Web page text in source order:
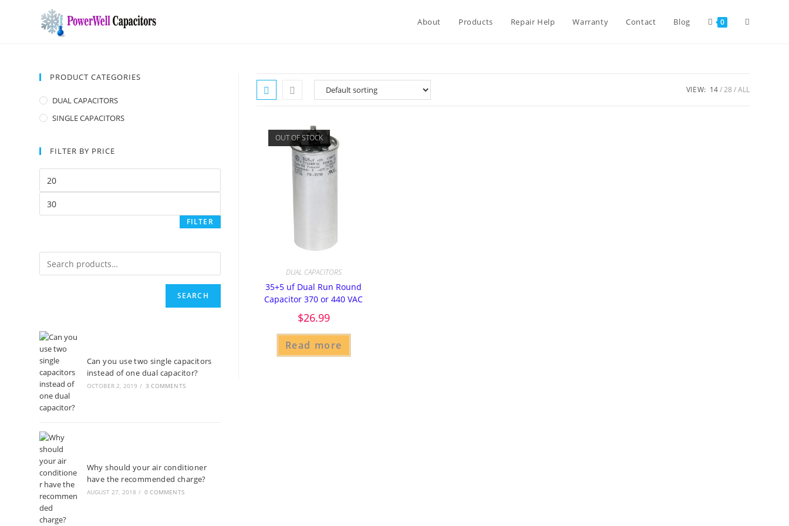
About Products Repair Help Warranty Contact Blog 0
VIEW: 14 28 ALL
OUT OF STOCK
DUAL CAPACITORS
35+5 uf Dual Run Round
Capacitor 370 or 440 VAC
$26.99
Read more
PRODUCT CATEGORIES
DUAL CAPACITORS
SINGLE CAPACITORS
FILTER BY PRICE
FILTER
SEARCH
Can you use two single capacitors
instead of one dual capacitor?
OCTOBER 2, 2019 / 3 COMMENTS
Why should your air conditioner
have the recommended charge?
AUGUST 27, 2018 / 0 COMMENTS